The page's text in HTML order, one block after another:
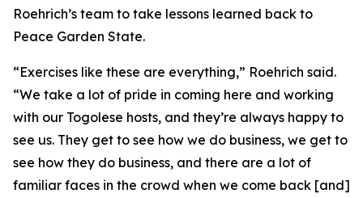
Roehrich’s team to take lessons learned back to
Peace Garden State.
“Exercises like these are everything,” Roehrich said.
“We take a lot of pride in coming here and working
with our Togolese hosts, and they’re always happy to
see us. They get to see how we do business, we get to
see how they do business, and there are a lot of
familiar faces in the crowd when we come back [and]